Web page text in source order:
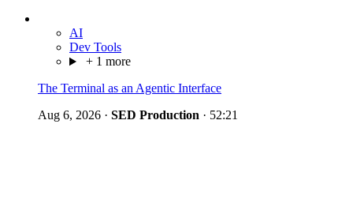
AI
Dev Tools
+ 1 more
The Terminal as an Agentic Interface
Aug 6, 2026 · SED Production · 52:21